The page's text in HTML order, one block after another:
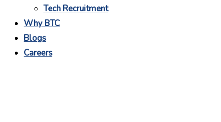
Tech Recruitment
Why BTC
Blogs
Careers